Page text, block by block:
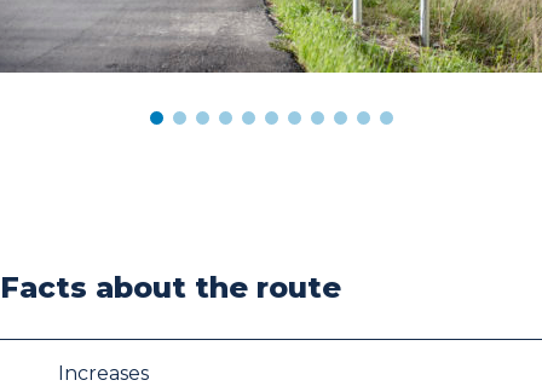
Facts about the route
Increases